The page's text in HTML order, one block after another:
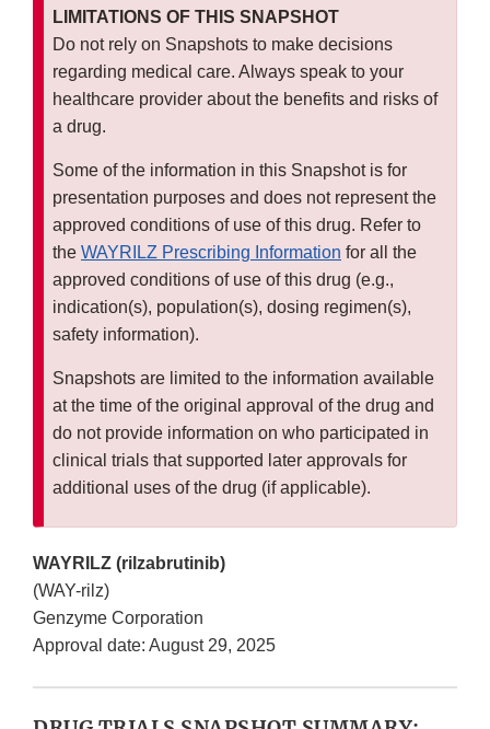
LIMITATIONS OF THIS SNAPSHOT
Do not rely on Snapshots to make decisions
regarding medical care. Always speak to your
healthcare provider about the benefits and risks of
a drug.
Some of the information in this Snapshot is for
presentation purposes and does not represent the
approved conditions of use of this drug. Refer to
the WAYRILZ Prescribing Information for all the
approved conditions of use of this drug (e.g.,
indication(s), population(s), dosing regimen(s),
safety information).
Snapshots are limited to the information available
at the time of the original approval of the drug and
do not provide information on who participated in
clinical trials that supported later approvals for
additional uses of the drug (if applicable).
WAYRILZ (rilzabrutinib)
(WAY-rilz)
Genzyme Corporation
Approval date: August 29, 2025